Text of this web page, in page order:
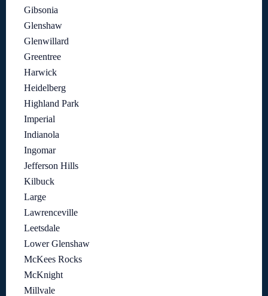
Gibsonia
Glenshaw
Glenwillard
Greentree
Harwick
Heidelberg
Highland Park
Imperial
Indianola
Ingomar
Jefferson Hills
Kilbuck
Large
Lawrenceville
Leetsdale
Lower Glenshaw
McKees Rocks
McKnight
Millvale